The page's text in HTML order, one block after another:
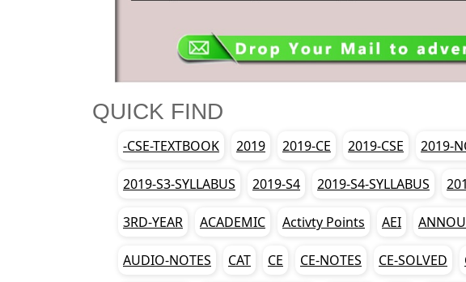
QUICK FIND
-CSE-TEXTBOOK 2019 2019-CE 2019-CSE 2019-
2019-S3-SYLLABUS 2019-S4 2019-S4-SYLLABUS
3RD-YEAR ACADEMIC Activty Points AEI
AUDIO-NOTES CAT CE CE-NOTES CE-SOLVED